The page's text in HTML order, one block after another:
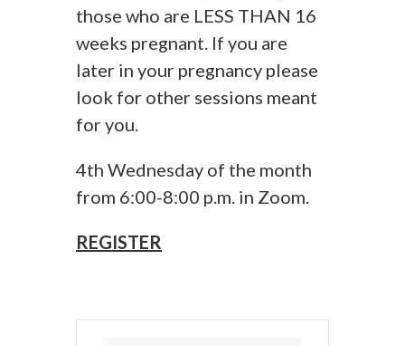
those who are LESS THAN 16
weeks pregnant. If you are
later in your pregnancy please
look for other sessions meant
for you.
4th Wednesday of the month
from 6:00-8:00 p.m. in Zoom.
REGISTER